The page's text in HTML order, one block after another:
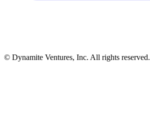
© Dynamite Ventures, Inc. All rights reserved.